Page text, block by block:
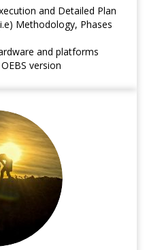
and Detailed Plan
Methodology, Phases
and platforms
version